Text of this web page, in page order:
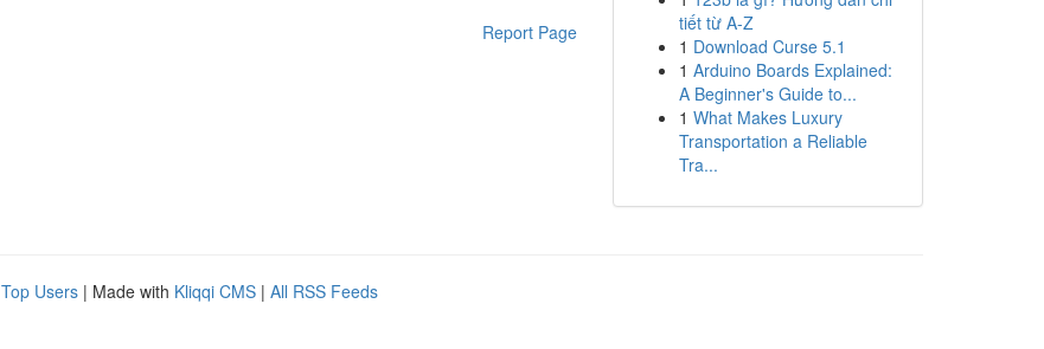
Report Page
tiết từ A-Z
1 Download Curse 5.1
1 Arduino Boards Explained:
A Beginner's Guide to...
1 What Makes Luxury
Transportation a Reliable
Tra...
Top Users | Made with Kliqqi CMS | All RSS Feeds